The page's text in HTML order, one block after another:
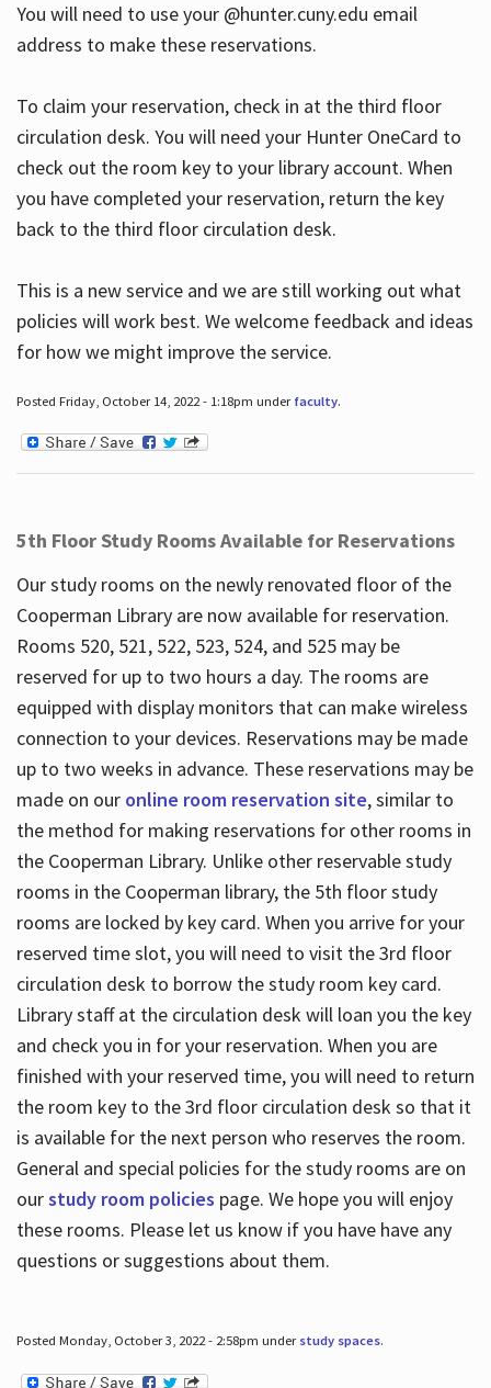
You will need to use your @hunter.cuny.edu email
address to make these reservations.
To claim your reservation, check in at the third floor
circulation desk. You will need your Hunter OneCard to
check out the room key to your library account. When
you have completed your reservation, return the key
back to the third floor circulation desk.
This is a new service and we are still working out what
policies will work best. We welcome feedback and ideas
for how we might improve the service.
Posted Friday, October 14, 2022 - 1:18pm under faculty.
5th Floor Study Rooms Available for Reservations
Our study rooms on the newly renovated floor of the
Cooperman Library are now available for reservation.
Rooms 520, 521, 522, 523, 524, and 525 may be
reserved for up to two hours a day. The rooms are
equipped with display monitors that can make wireless
connection to your devices. Reservations may be made
up to two weeks in advance. These reservations may be
made on our online room reservation site, similar to
the method for making reservations for other rooms in
the Cooperman Library. Unlike other reservable study
rooms in the Cooperman library, the 5th floor study
rooms are locked by key card. When you arrive for your
reserved time slot, you will need to visit the 3rd floor
circulation desk to borrow the study room key card.
Library staff at the circulation desk will loan you the key
and check you in for your reservation. When you are
finished with your reserved time, you will need to return
the room key to the 3rd floor circulation desk so that it
is available for the next person who reserves the room.
General and special policies for the study rooms are on
ourstudy room policies page. We hope you will enjoy
these rooms. Please let us know if you have have any
questions or suggestions about them.
Posted Monday, October 3, 2022 - 2:58pm under study spaces.